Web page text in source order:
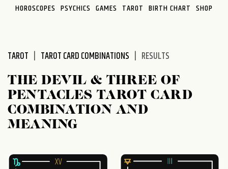
system.
HOROSCOPES PSYCHICS GAMES TAROT BIRTH CHART SHOP
TAROT TAROT CARD COMBINATIONS RESULTS
THE DEVIL & THREE OF
PENTACLES TAROT CARD
COMBINATION AND
MEANING